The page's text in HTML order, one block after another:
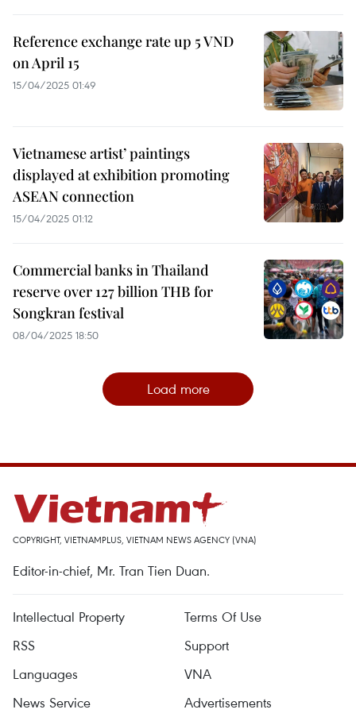
Reference exchange rate up 5 VND
on April 15
15/04/2025 01:49
Vietnamese artist’ paintings
displayed at exhibition promoting
ASEAN connection
15/04/2025 01:12
Commercial banks in Thailand
reserve over 127 billion THB for
Songkran festival
08/04/2025 18:50
Load more
COPYRIGHT, VIETNAMPLUS, VIETNAM NEWS AGENCY (VNA)
Editor-in-chief, Mr. Tran Tien Duan.
Intellectual Property
Terms Of Use
RSS
Support
Languages
VNA
News Service
Advertisements